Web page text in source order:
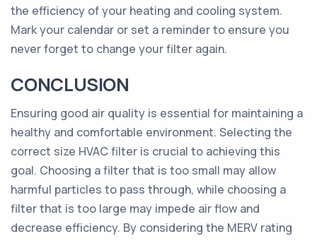
the efficiency of your heating and cooling system.
Mark your calendar or set a reminder to ensure you
never forget to change your filter again.
CONCLUSION
Ensuring good air quality is essential for maintaining a
healthy and comfortable environment. Selecting the
correct size HVAC filter is crucial to achieving this
goal. Choosing a filter that is too small may allow
harmful particles to pass through, while choosing a
filter that is too large may impede air flow and
decrease efficiency. By considering the MERV rating